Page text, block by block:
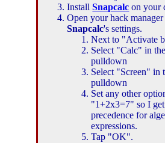
InstallSnapcalc on your
Open your hack manager
Snapcalc's settings.
Next to "Activate
Select "Calc" in
pulldown
Select "Screen" in
pulldown
Set any other
"1+2x3=7" so I
precedence for
expressions.
Tap "OK".